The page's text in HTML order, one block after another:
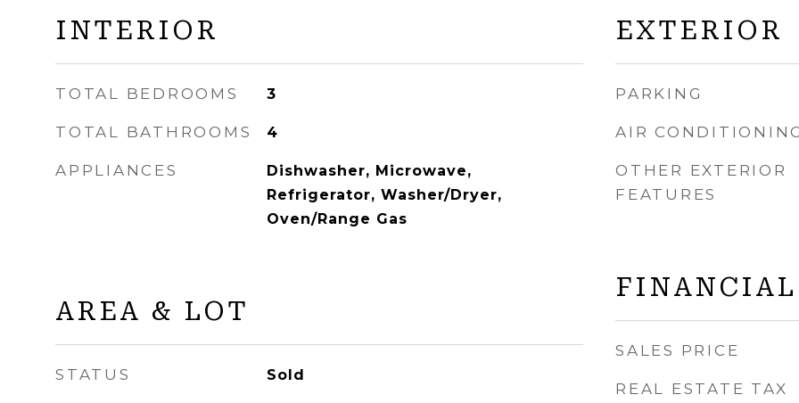
INTERIOR
TOTAL BEDROOMS 3
TOTAL BATHROOMS 4
APPLIANCES
Dishwasher, Microwave,
Refrigerator, Washer/Dryer,
Oven/Range Gas
AREA & LOT
STATUS Sold
EXTERIOR
PARKING
AIR
OTHER EXTERIOR
FEATURES
FINANCIAL
SALES PRICE
REAL ESTATE TAX